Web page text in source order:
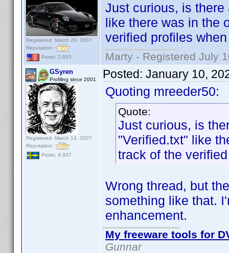
Registered: March 29, 2007
Reputation:
Posts: 2,855
Just curious, is
like there was in the
verified profiles
Marty - Registered July
GSyren
Profiling since 2001
Registered: March 14, 2007
Reputation:
Posts: 4,937
Posted: January 10,
Quoting mreeder50:
Quote:
Just curious, is
"Verified.txt" like
track of the
Wrong thread, but
something like that.
enhancement.
My freeware tools for
Gunnar